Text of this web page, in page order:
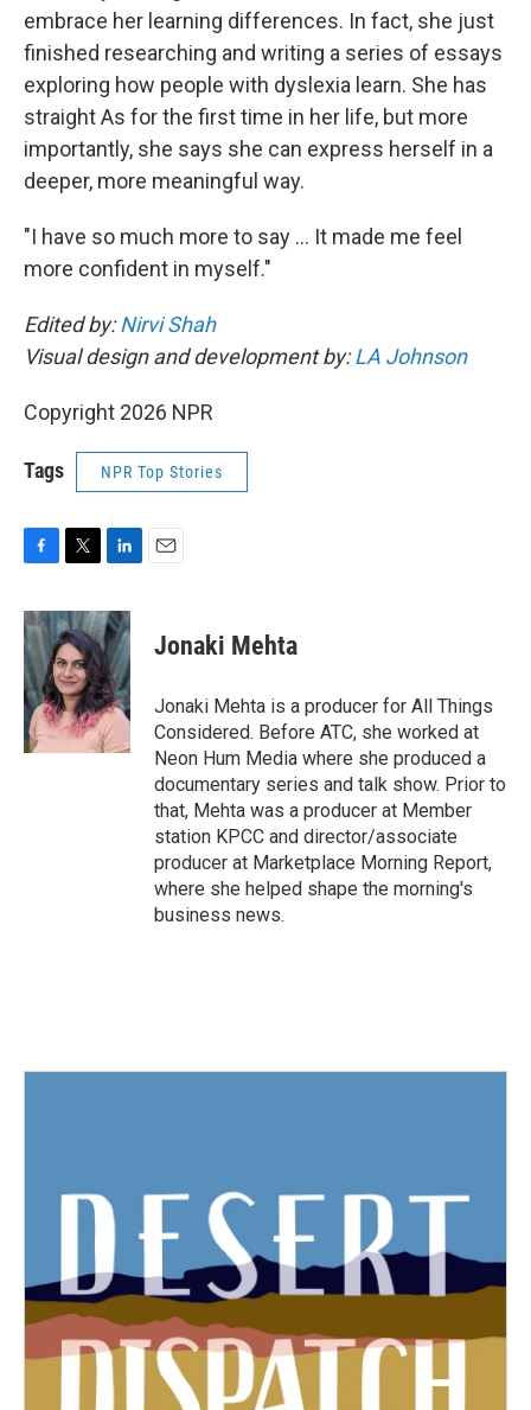
embrace her learning differences. In fact, she just
finished researching and writing a series of essays
exploring how people with dyslexia learn. She has
straight As for the first time in her life, but more
importantly, she says she can express herself in a
deeper, more meaningful way.
"I have so much more to say … It made me feel
more confident in myself."
Edited by:Nirvi Shah
Visual design and development by:LA Johnson
Copyright 2026 NPR
Tags NPR Top Stories
c
e
b
o
o
k
i
t
t
e
r
n
k
e
d
I
n
Jonaki Mehta
Jonaki Mehta is a producer for All Things
Considered. Before ATC, she worked at
Neon Hum Media where she produced a
documentary series and talk show. Prior to
that, Mehta was a producer at Member
station KPCC and director/associate
producer at Marketplace Morning Report,
where she helped shape the morning's
business news.